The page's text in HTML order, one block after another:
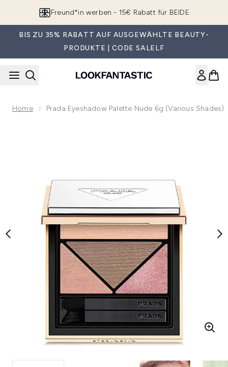
Freund*in werben - 15€ Rabatt für BEIDE
BIS ZU 35% RABATT AUF AUSGEWÄHLTE BEAUTY-
PRODUKTE | CODE SALELF
Home Prada Eyeshadow Palette Nude 6g (Various Shades)